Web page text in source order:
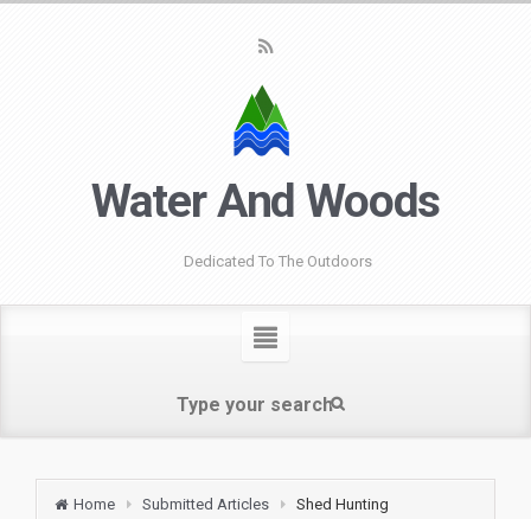
Water And Woods
Dedicated To The Outdoors
Home Submitted Articles Shed Hunting